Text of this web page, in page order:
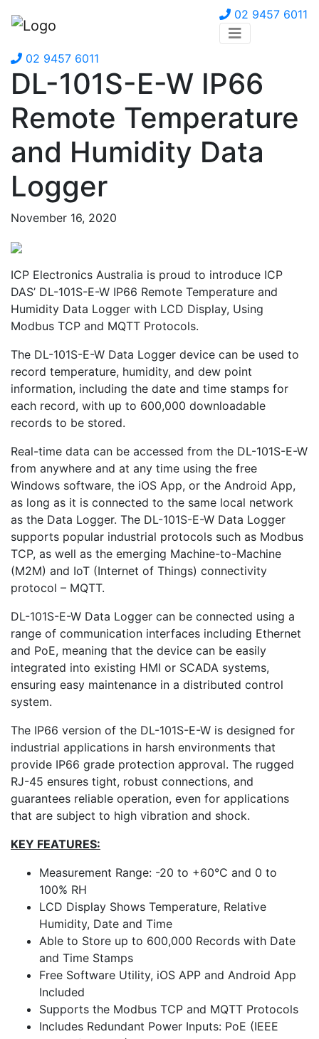
02 9457 6011
02 9457 6011
DL-101S-E-W IP66
Remote Temperature
and Humidity Data
Logger
November 16, 2020
ICP Electronics Australia is proud to introduce ICP
DAS’ DL-101S-E-W IP66 Remote Temperature and
Humidity Data Logger with LCD Display, Using
Modbus TCP and MQTT Protocols.
The DL-101S-E-W Data Logger device can be used to
record temperature, humidity, and dew point
information, including the date and time stamps for
each record, with up to 600,000 downloadable
records to be stored.
Real-time data can be accessed from the DL-101S-E-W
from anywhere and at any time using the free
Windows software, the iOS App, or the Android App,
as long as it is connected to the same local network
as the Data Logger. The DL-101S-E-W Data Logger
supports popular industrial protocols such as Modbus
TCP, as well as the emerging Machine-to-Machine
(M2M) and IoT (Internet of Things) connectivity
protocol – MQTT.
DL-101S-E-W Data Logger can be connected using a
range of communication interfaces including Ethernet
and PoE, meaning that the device can be easily
integrated into existing HMI or SCADA systems,
ensuring easy maintenance in a distributed control
system.
The IP66 version of the DL-101S-E-W is designed for
industrial applications in harsh environments that
provide IP66 grade protection approval. The rugged
RJ-45 ensures tight, robust connections, and
guarantees reliable operation, even for applications
that are subject to high vibration and shock.
KEY FEATURES:
Measurement Range: -20 to +60°C and 0 to
100% RH
LCD Display Shows Temperature, Relative
Humidity, Date and Time
Able to Store up to 600,000 Records with Date
and Time Stamps
Free Software Utility, iOS APP and Android App
Included
Supports the Modbus TCP and MQTT Protocols
Includes Redundant Power Inputs: PoE (IEEE